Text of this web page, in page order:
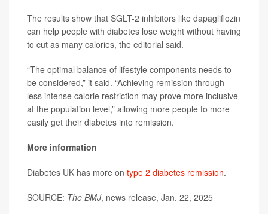
The results show that SGLT-2 inhibitors like dapagliflozin
can help people with diabetes lose weight without having
to cut as many calories, the editorial said.
“The optimal balance of lifestyle components needs to
be considered,” it said. “Achieving remission through
less intense calorie restriction may prove more inclusive
at the population level,” allowing more people to more
easily get their diabetes into remission.
More information
Diabetes UK has more on type 2 diabetes remission.
SOURCE: The BMJ, news release, Jan. 22, 2025